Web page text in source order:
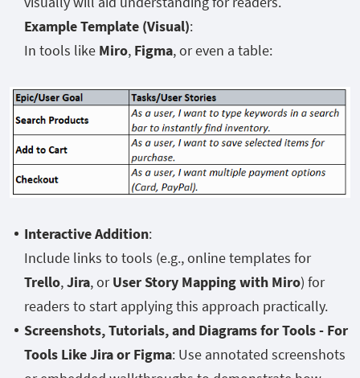
Example Template (Visual):
In tools like Miro, Figma, or even a table:
Interactive Addition:
Include links to tools (e.g., online templates for
Trello,Jira, orUser Story Mapping with Miro) for
readers to start applying this approach practically.
Screenshots, Tutorials, and Diagrams for Tools - For
Tools Like Jira or Figma: Use annotated screenshots